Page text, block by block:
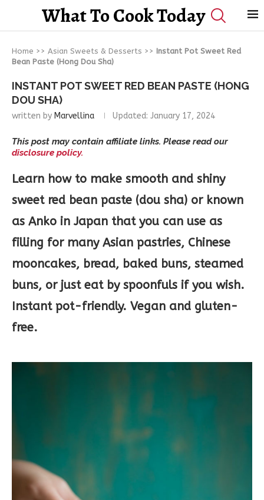
What To Cook Today
Home >> Asian Sweets & Desserts >> Instant Pot Sweet Red
Bean Paste (Hong Dou Sha)
INSTANT POT SWEET RED BEAN PASTE (HONG
DOU SHA)
written by Marvellina Updated: January 17, 2024
This post may contain affiliate links. Please read our
disclosure policy.
Learn how to make smooth and shiny
sweet red bean paste (dou sha) or known
as Anko in Japan that you can use as
filling for many Asian pastries, Chinese
mooncakes, bread, baked buns, steamed
buns, or just eat by spoonfuls if you wish.
Instant pot-friendly. Vegan and gluten-
free.